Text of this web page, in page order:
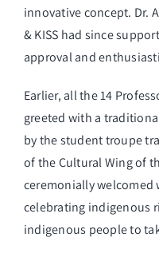
innovative concept. Dr.
& KISS had since
approval and
Earlier, all the 14
greeted with a
by the student troupe
of the Cultural Wing of
ceremonially welcomed
celebrating indigenous
indigenous people to